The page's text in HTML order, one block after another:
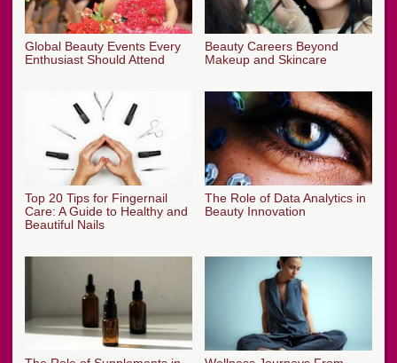
Global Beauty Events Every
Enthusiast Should Attend
Beauty Careers Beyond
Makeup and Skincare
Top 20 Tips for Fingernail
Care: A Guide to Healthy and
Beautiful Nails
The Role of Data Analytics in
Beauty Innovation